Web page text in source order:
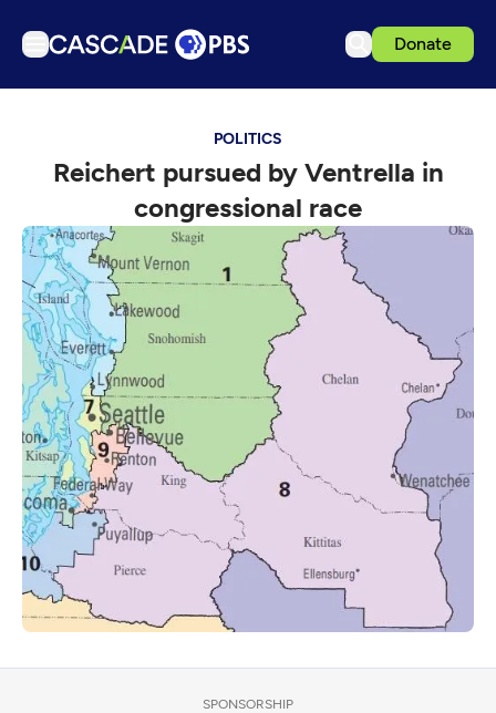
Donate
Podcasts
Events
Get Passport
Schedule
Support us
Download the App
Search
Sign in
POLITICS
Reichert pursued by Ventrella in
congressional race
SPONSORSHIP